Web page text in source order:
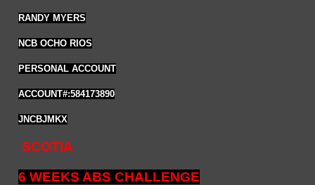
RANDY MYERS
NCB OCHO RIOS
PERSONAL ACCOUNT
ACCOUNT#:584173890
JNCBJMKX
SCOTIA
6 WEEKS ABS CHALLENGE